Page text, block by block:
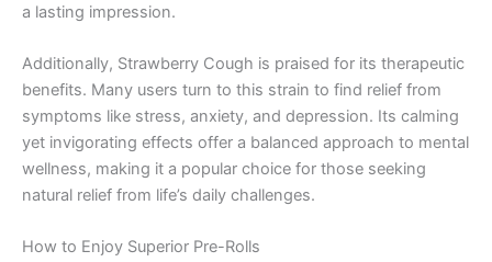
a lasting impression.
Additionally, Strawberry Cough is praised for its therapeutic
benefits. Many users turn to this strain to find relief from
symptoms like stress, anxiety, and depression. Its calming
yet invigorating effects offer a balanced approach to mental
wellness, making it a popular choice for those seeking
natural relief from life’s daily challenges.
How to Enjoy Superior Pre-Rolls